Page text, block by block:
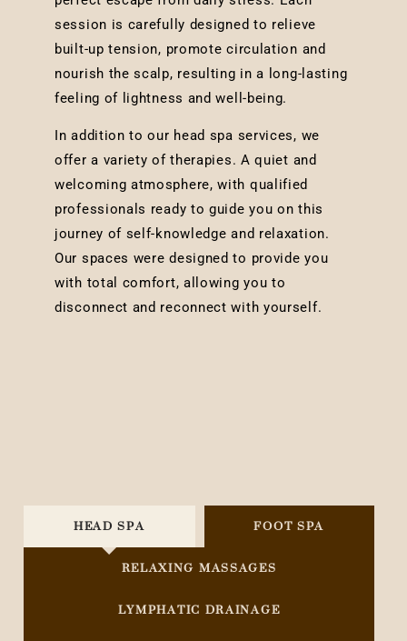
session is carefully designed to relieve
built-up tension, promote circulation and
nourish the scalp, resulting in a long-lasting
feeling of lightness and well-being.
In addition to our head spa services, we
offer a variety of therapies. A quiet and
welcoming atmosphere, with qualified
professionals ready to guide you on this
journey of self-knowledge and relaxation.
Our spaces were designed to provide you
with total comfort, allowing you to
disconnect and reconnect with yourself.
HEAD SPA
FOOT SPA
RELAXING MASSAGES
LYMPHATIC DRAINAGE